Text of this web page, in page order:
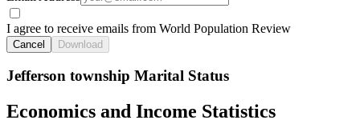
I agree to receive emails from World Population Review
Cancel Download
Jefferson township Marital Status
Economics and Income Statistics